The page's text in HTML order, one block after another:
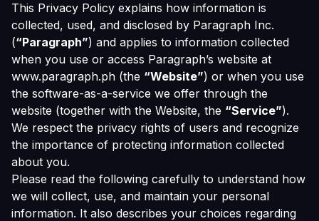
This Privacy Policy explains how information is
collected, used, and disclosed by Paragraph Inc.
(“Paragraph”) and applies to information collected
when you use or access Paragraph’s website at
www.paragraph.ph (the “Website”) or when you use
the software-as-a-service we offer through the
website (together with the Website, the “Service”).
We respect the privacy rights of users and recognize
the importance of protecting information collected
about you.
Please read the following carefully to understand how
we will collect, use, and maintain your personal
information. It also describes your choices regarding